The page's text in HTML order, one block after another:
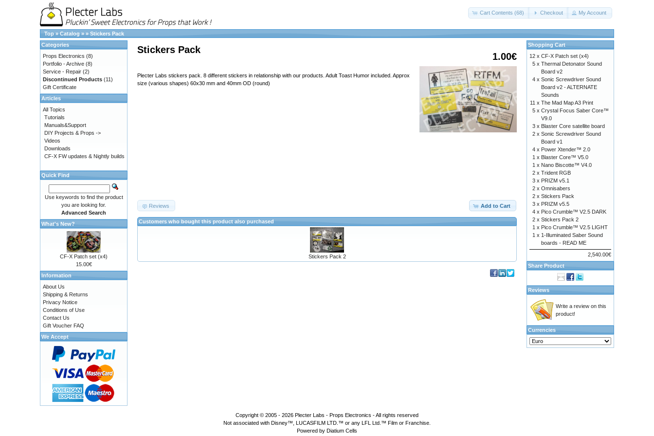
Cart Contents (68) Checkout My Account
Top » Catalog » » Stickers Pack
1.00€
Stickers Pack
Plecter Labs stickers pack. 8 different stickers in relationship with our products. Adult Toast Humor included. Approx
size (various shapes) 60x30 mm and 40mm OD (round)
Add to Cart
Reviews
Customers who bought this product also purchased
Stickers Pack 2
Categories
Props Electronics (8)
Portfolio - Archive (8)
Service - Repair (2)
Discontinued Products (11)
Gift Certificate
Articles
All Topics
Tutorials
Manuals&Support
DIY Projects & Props ->
Videos
Downloads
CF-X FW updates & Nightly builds
Quick Find
Use keywords to find the product
you are looking for.
Advanced Search
What's New?
CF-X Patch set (x4)
15.00€
Information
About Us
Shipping & Returns
Privacy Notice
Conditions of Use
Contact Us
Gift Voucher FAQ
We Accept
Shopping Cart
12 x CF-X Patch set (x4)
5 x Thermal Detonator Sound
Board v2
4 x Sonic Screwdriver Sound
Board v2 - ALTERNATE
Sounds
11 x The Mad Map A3 Print
5 x Crystal Focus Saber Core™
V9.0
3 x Blaster Core satellite board
2 x Sonic Screwdriver Sound
Board v1
4 x Power Xtender™ 2.0
1 x Blaster Core™ V5.0
1 x Nano Biscotte™ V4.0
2 x Trident RGB
3 x PRIZM v5.1
2 x Omnisabers
2 x Stickers Pack
3 x PRIZM v5.5
4 x Pico Crumble™ V2.5 DARK
2 x Stickers Pack 2
1 x Pico Crumble™ V2.5 LIGHT
1 x 1-Illuminated Saber Sound
boards - READ ME
2,540.00€
Share Product
Reviews
Write a review on this
product!
Currencies
Copyright © 2005 - 2026 Plecter Labs - Props Electronics - All rights reserved
Not associated with Disney™, LUCASFILM LTD.™ or any LFL Ltd.™ Film or Franchise.
Powered by Diatium Cells